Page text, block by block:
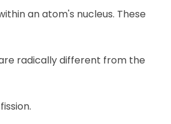
an atom's nucleus. These
radically different from the